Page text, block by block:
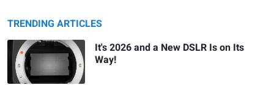
TRENDING ARTICLES
It's 2026 and a New DSLR Is on Its
Way!